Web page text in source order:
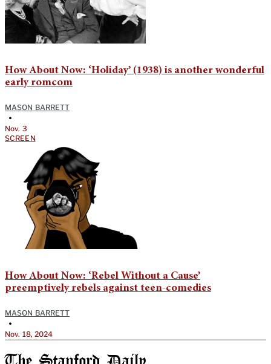
How About Now: ‘Holiday’ (1938) is another wonderful
early romcom
MASON BARRETT
•
Nov. 3
SCREEN
How About Now: ‘Rebel Without a Cause’
preemptively rebels against teen-comedies
MASON BARRETT
•
Nov. 18, 2024